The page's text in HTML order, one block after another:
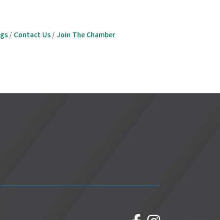
Contact Us Join The Chamber